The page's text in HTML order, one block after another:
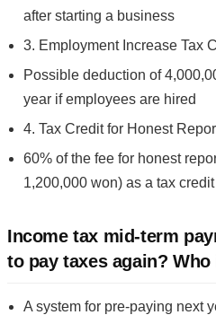
after starting a business
3. Employment Increase Tax
Possible deduction of
year if employees are hired
4. Tax Credit for Honest
60% of the fee for honest
1,200,000 won) as a tax credit
Income tax mid-term
to pay taxes again?
A system for pre-paying next